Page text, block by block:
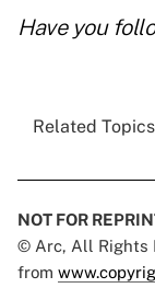
Have you
Related
NOT FOR
© Arc, All Rights
from